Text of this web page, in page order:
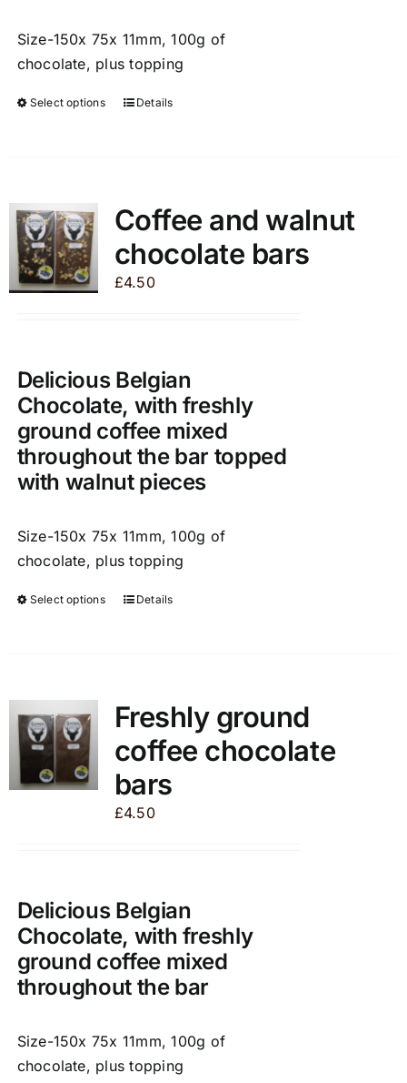
Size-150x 75x 11mm, 100g of
chocolate, plus topping
Select options
This
variants.
The
options
may
the
product
page
Details
Coffee and walnut
chocolate bars
£4.50
Delicious Belgian
Chocolate, with freshly
ground coffee mixed
throughout the bar topped
with walnut pieces
Size-150x 75x 11mm, 100g of
chocolate, plus topping
Select options
This
The
options
may
be
chosen
product
page
Details
Freshly ground
coffee chocolate
bars
£4.50
Delicious Belgian
Chocolate, with freshly
ground coffee mixed
throughout the bar
Size-150x 75x 11mm, 100g of
chocolate, plus topping